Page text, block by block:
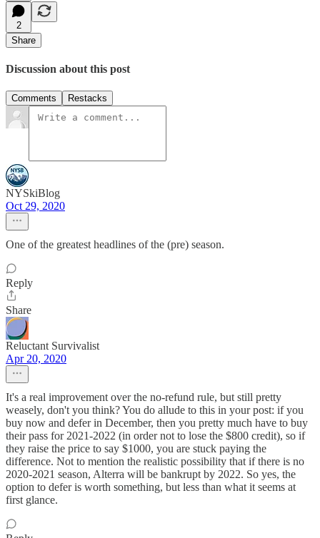
2
Share
Discussion about this post
Comments Restacks
NYSkiBlog
Oct 29, 2020
One of the greatest headlines of the (pre) season.
Reply
Share
Reluctant Survivalist
Apr 20, 2020
It's a real improvement over the no-refund rule, but still pretty
weasely, don't you think? You do allude to this in your post: if you
buy now and defer in December, then you pretty much have to buy
their pass for 2021-2022 (in order not to lose the $800 credit), so if
they raise the price to say $1000, you are stuck paying the
difference. Not to mention the realistic possibility that if there is no
2020-2021 season, Alterra will be bankrupt by 2022. So yes, the
option to defer is worth something, but less than what it seems at
first glance.